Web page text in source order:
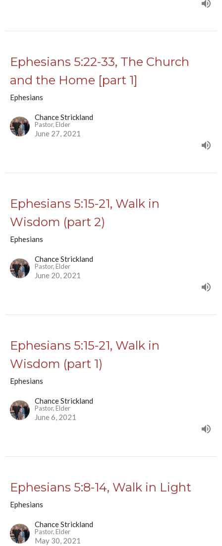
Ephesians 5:22-33, The Church
and the Home [part 1]
Ephesians
Chance Strickland
Pastor, Elder
June 27, 2021
Ephesians 5:15-21, Walk in
Wisdom (part 2)
Ephesians
Chance Strickland
Pastor, Elder
June 20, 2021
Ephesians 5:15-21, Walk in
Wisdom (part 1)
Ephesians
Chance Strickland
Pastor, Elder
June 6, 2021
Ephesians 5:8-14, Walk in Light
Ephesians
Chance Strickland
Pastor, Elder
May 30, 2021